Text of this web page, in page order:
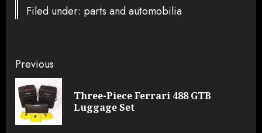
Filed under: parts and automobilia
Continue
Reading
Previous
Three-Piece Ferrari 488 GTB
Luggage Set